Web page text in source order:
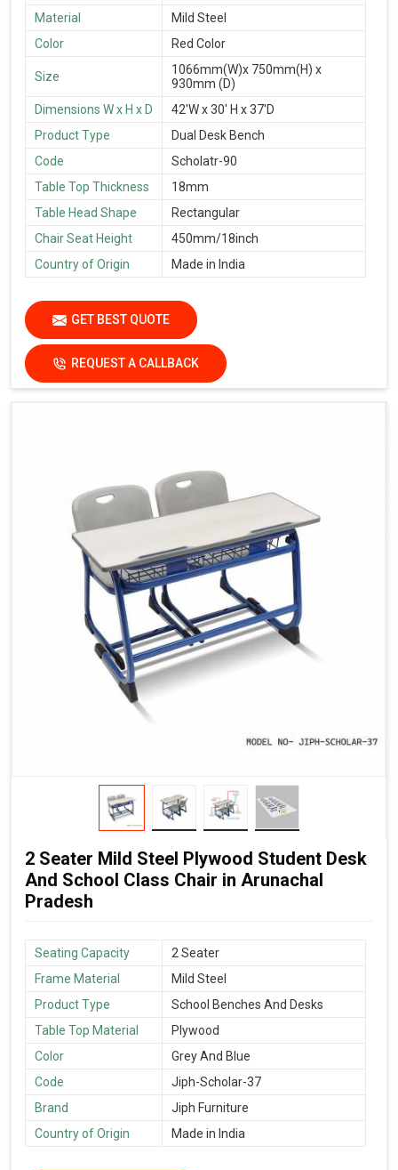
Material
Mild Steel
Color
Red Color
Size
1066mm(W)x 750mm(H) x
930mm (D)
Dimensions W x H x D
42'W x 30' H x 37'D
Product Type
Dual Desk Bench
Code
Scholatr-90
Table Top Thickness
18mm
Table Head Shape
Rectangular
Chair Seat Height
450mm/18inch
Country of Origin
Made in India
GET BEST QUOTE
REQUEST A CALLBACK
2 Seater Mild Steel Plywood Student Desk
And School Class Chair in Arunachal
Pradesh
Seating Capacity
2 Seater
Frame Material
Mild Steel
Product Type
School Benches And Desks
Table Top Material
Plywood
Color
Grey And Blue
Code
Jiph-Scholar-37
Brand
Jiph Furniture
Country of Origin
Made in India